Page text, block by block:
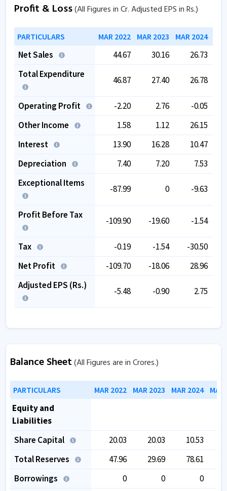
Profit & Loss(All Figures in Cr. Adjusted EPS in Rs.)
PARTICULARS MAR 2022 MAR 2023 MAR 2024
Net Sales 44.67 30.16
26.73
Total Expenditure
46.87 27.40 26.78
Operating Profit -2.20 2.76
-0.05
Other Income
1.58 1.12
26.15
Interest
13.90 16.28
10.47
Depreciation
7.40 7.20
7.53
Exceptional Items
-87.99 0 -9.63
Profit Before Tax
-109.90 -19.60 -1.54
Tax -0.19 -1.54
-30.50
Net Profit
-109.70 -18.06
28.96
Adjusted EPS (Rs.)
-5.48 -0.90 2.75
Balance Sheet(All Figures are in Crores.)
PARTICULARS MAR 2022 MAR 2023 MAR 2024
Equity and
Liabilities
Share Capital
20.03 20.03 10.53
Total Reserves
47.96 29.69 78.61
Borrowings
0 0
0